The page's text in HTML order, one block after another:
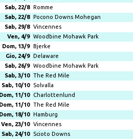
Sab, 22/8 Romme
Sab, 22/8 Pocono Downs Mohegan
Sab, 29/8 Vincennes
Ven, 4/9 Woodbine Mohawk Park
Dom, 13/9 Bjerke
Gio, 24/9 Delaware
Sab, 26/9 Woodbine Mohawk Park
Sab, 3/10 The Red Mile
Sab, 10/10
Solvalla
Dom, 11/10
Charlottenlund
Dom, 11/10 The Red Mile
Dom, 18/10 Hamburg
Ven, 23/10 Vincennes
Sab, 24/10
Scioto Downs